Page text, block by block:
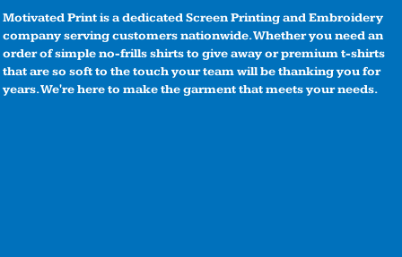
Motivated Print is a dedicated Screen Printing and Embroidery
company serving customers nationwide. Whether you need an
order of simple no-frills shirts to give away or premium t-shirts
that are so soft to the touch your team will be thanking you for
years. We're here to make the garment that meets your needs.